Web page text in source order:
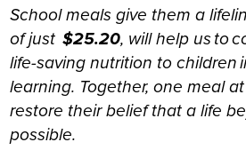
School meals give them a
of just$25.20, will help us to
life-saving nutrition to children
learning. Together, one meal
restore their belief that a life
possible.